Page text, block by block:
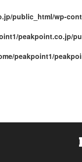
public_html/wp-
peakpoint.co.jp/
peakpoint1/